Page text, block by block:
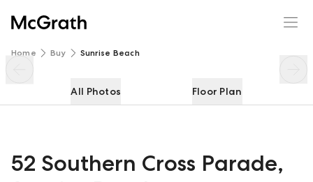
Home Buy Sunrise Beach
All Photos Floor Plan
52 Southern Cross Parade,
52 Southern Cross Parade